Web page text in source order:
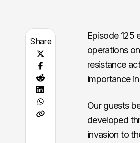
Share
Episode 125
operations
resistance
importance
Our guests
developed
invasion to